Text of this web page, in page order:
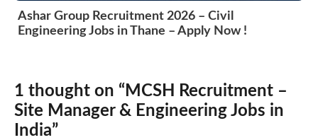
Ashar Group Recruitment 2026 – Civil
Engineering Jobs in Thane – Apply Now !
1 thought on “MCSH Recruitment –
Site Manager & Engineering Jobs in
India”